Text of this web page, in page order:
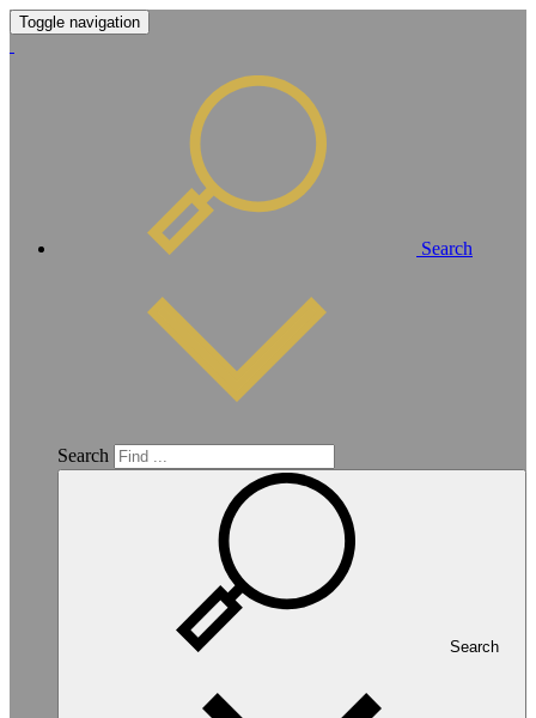
Toggle navigation
Search
Search
Search